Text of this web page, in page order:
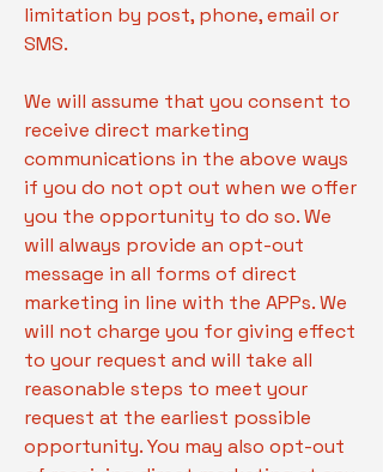
limitation by post, phone, email or
SMS.
We will assume that you consent to
receive direct marketing
communications in the above ways
if you do not opt out when we offer
you the opportunity to do so. We
will always provide an opt-out
message in all forms of direct
marketing in line with the APPs. We
will not charge you for giving effect
to your request and will take all
reasonable steps to meet your
request at the earliest possible
opportunity. You may also opt-out